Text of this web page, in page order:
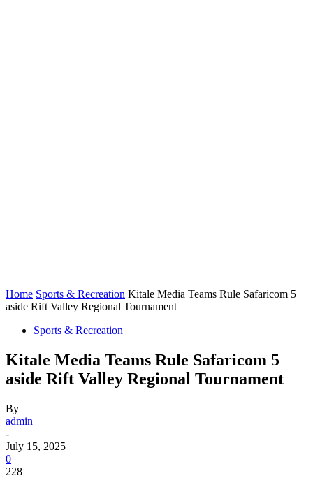
Home Sports & Recreation Kitale Media Teams Rule Safaricom 5
aside Rift Valley Regional Tournament
Sports & Recreation
Kitale Media Teams Rule Safaricom 5
aside Rift Valley Regional Tournament
By
admin
-
July 15, 2025
0
228